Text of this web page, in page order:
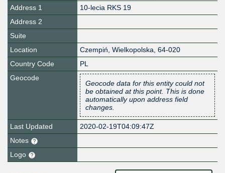
Address 1
10-lecia RKS 19
Address 2
Suite
Location
Czempiń, Wielkopolska, 64-020
Country Code
PL
Geocode
Geocode data for this entity could not
be obtained at this point. This is done
automatically upon address field
changes.
Last Updated
2020-02-19T04:09:47Z
Notes
Logo